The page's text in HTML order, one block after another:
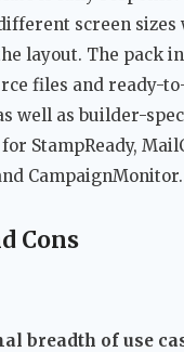
screen sizes
layout. The pack
files and ready-
well as builder-
StampReady,
CampaignMonitor.
Cons
breadth of use